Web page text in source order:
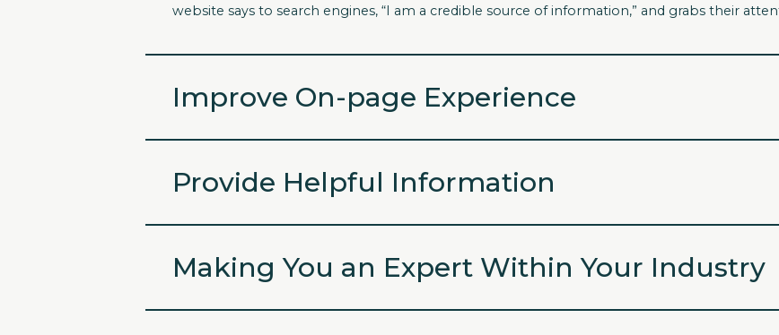
website says to search engines, “I am a credible source of information,” and grabs their
Improve On-page Experience
Provide Helpful Information
Making You an Expert Within Your Industry